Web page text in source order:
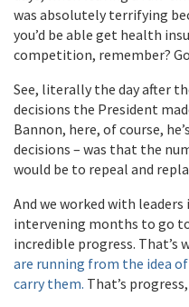
was absolutely terrifying
you’d be able get health
competition, remember?
See, literally the day after
decisions the President
Bannon, here, of course,
decisions – was that the
would be to repeal and
And we worked with
intervening months to go
incredible progress. That’s
are running from the idea
carry them. That’s